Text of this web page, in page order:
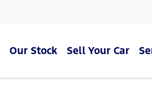
Our Stock Sell Your Car